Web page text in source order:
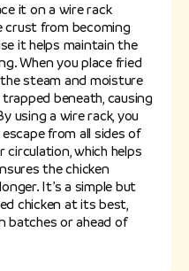
it on a wire rack
crust from becoming
it helps maintain the
When you place fried
steam and moisture
beneath, causing
using a wire rack, you
from all sides of
circulation, which helps
the chicken
It’s a simple but
chicken at its best,
batches or ahead of